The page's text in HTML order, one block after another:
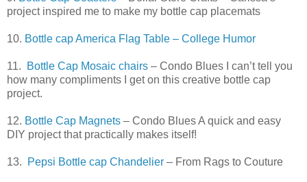
project inspired me to make my bottle cap placemats
10. Bottle cap America Flag Table – College Humor
11. Bottle Cap Mosaic chairs – Condo Blues I can’t tell you
how many compliments I get on this creative bottle cap
project.
12. Bottle Cap Magnets – Condo Blues A quick and easy
DIY project that practically makes itself!
13. Pepsi Bottle cap Chandelier – From Rags to Couture